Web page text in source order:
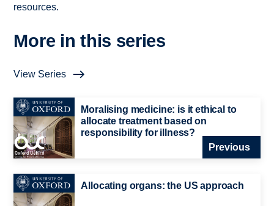
resources.
More in this series
View Series
Moralising medicine: is it ethical to
allocate treatment based on
responsibility for illness?
Previous
Allocating organs: the US approach